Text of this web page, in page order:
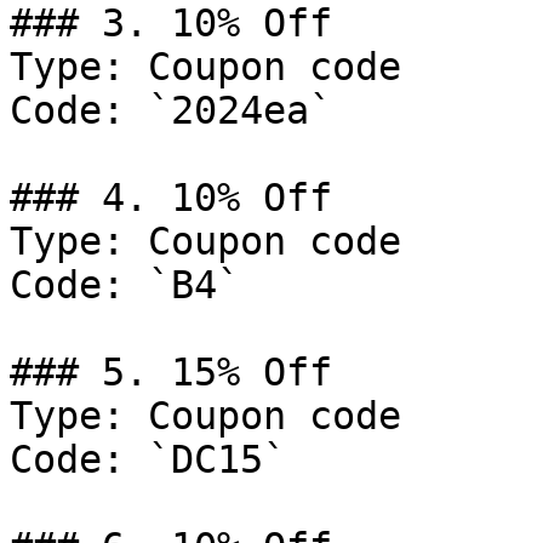
### 3. 10% Off
Type: Coupon code
Code: `2024ea`
### 4. 10% Off
Type: Coupon code
Code: `B4`
### 5. 15% Off
Type: Coupon code
Code: `DC15`